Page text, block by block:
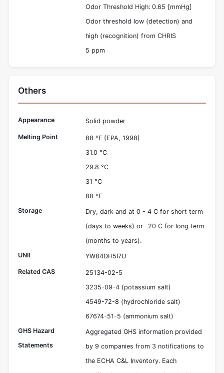
Odor Threshold High: 0.65 [mmHg]
Odor threshold low (detection) and
high (recognition) from CHRIS
5 ppm
Others
Appearance Solid powder
Melting Point
88 °F (EPA, 1998)
31.0 °C
29.8 °C
31 °C
88 °F
Storage
Dry, dark and at 0 - 4 C for short term
(days to weeks) or -20 C for long term
(months to years).
UNII
YW84DH5I7U
Related CAS
25134-02-5
3235-09-4 (potassium salt)
4549-72-8 (hydrochloride salt)
67674-51-5 (ammonium salt)
GHS Hazard
Statements
Aggregated GHS information provided
by 9 companies from 3 notifications to
the ECHA C&L Inventory. Each